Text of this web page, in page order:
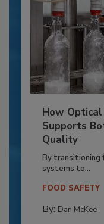
How
Supports
Quality
By transitioning
systems to...
FOOD SAFETY
By: Dan McKee